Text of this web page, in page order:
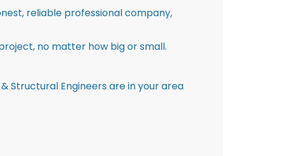
reliable professional company,
no matter how big or small.
Structural Engineers are in your area